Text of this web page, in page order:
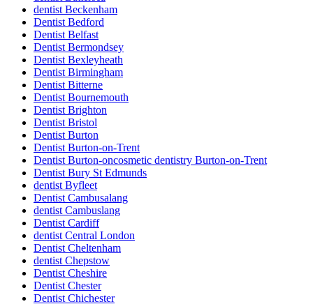
dentist Beckenham
Dentist Bedford
Dentist Belfast
Dentist Bermondsey
Dentist Bexleyheath
Dentist Birmingham
Dentist Bitterne
Dentist Bournemouth
Dentist Brighton
Dentist Bristol
Dentist Burton
Dentist Burton-on-Trent
Dentist Burton-oncosmetic dentistry Burton-on-Trent
Dentist Bury St Edmunds
dentist Byfleet
Dentist Cambusalang
dentist Cambuslang
Dentist Cardiff
dentist Central London
Dentist Cheltenham
dentist Chepstow
Dentist Cheshire
Dentist Chester
Dentist Chichester